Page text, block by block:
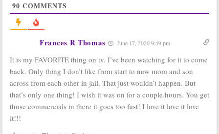
Season Six?
May 7, 2019 April 9, 2019
Season Five
March 19, 2019
Tyler Perry
Owens (The
Cosby Show
The Haves and
the Have Nots:
Season Five
OWN
The Haves and
the Have Nots:
OWN Drama
90 COMMENTS
Frances R Thomas June 17, 2020 9:49 pm
It is my FAVORITE thing on tv. I’ve been watching for it to come
back. Only thing I don’t like from start to now mom and son
across from each other in jail. That just wouldn’t happen. But
that’s only one thing! I wish it was on for a couple.hours. You get
those commercials in there it goes too fast! I love it love it love
it!!!